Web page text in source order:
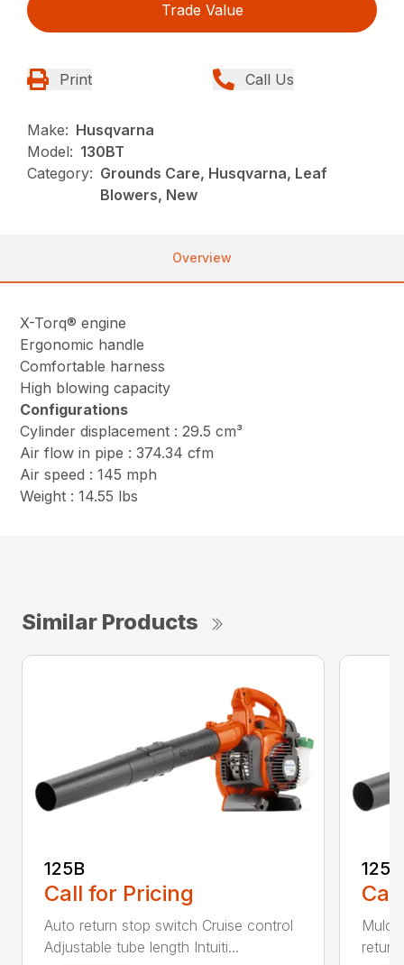
Trade Value
Print Call Us
Make: Husqvarna
Model: 130BT
Category: Grounds Care, Husqvarna, Leaf
Blowers, New
Overview
X-Torq® engine
Ergonomic handle
Comfortable harness
High blowing capacity
Configurations
Cylinder displacement : 29.5 cm³
Air flow in pipe : 374.34 cfm
Air speed : 145 mph
Weight : 14.55 lbs
Similar Products
125B
Call for Pricing
Auto return stop switch Cruise control
Adjustable tube length Intuiti...